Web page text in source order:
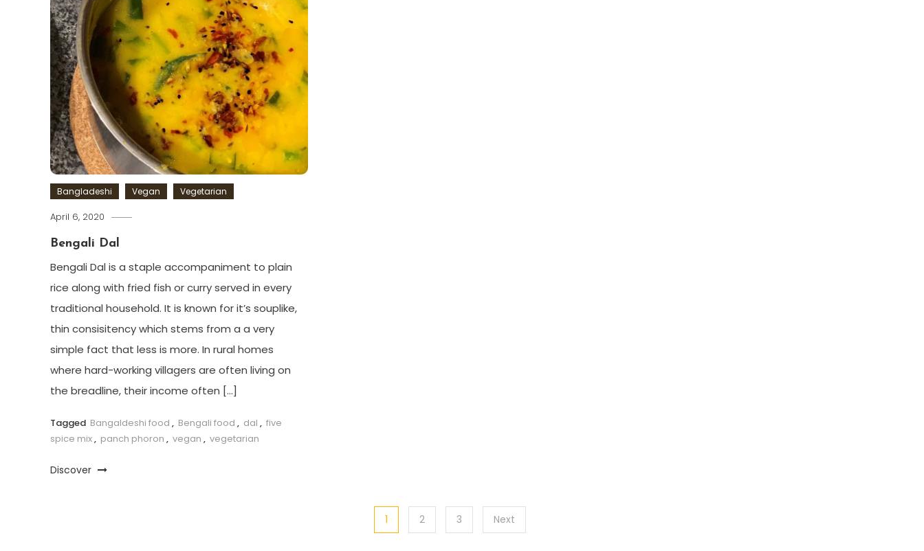
Bangladeshi Vegan Vegetarian
April 6, 2020
Bengali Dal
Bengali Dal is a staple accompaniment to plain
rice along with fried fish or curry served in every
traditional household. It is known for it’s souplike,
thin consisitency which stems from a a very
simple fact that less is more. In rural homes
where hard-working villagers are often living on
the breadline, their income often […]
Tagged Bangaldeshi food , Bengali food , dal , five
spice mix, panch phoron , vegan , vegetarian
Discover
1 2 3 Next